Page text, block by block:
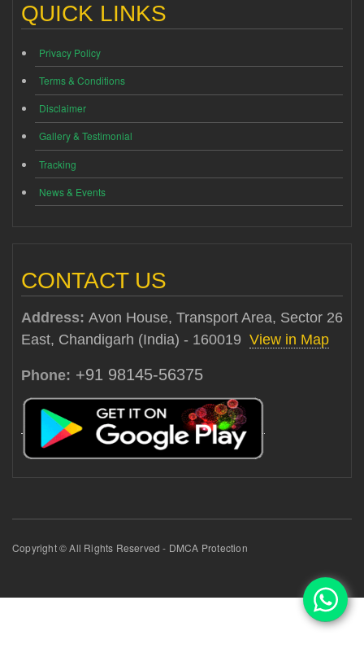
QUICK LINKS
Privacy Policy
Terms & Conditions
Disclaimer
Gallery & Testimonial
Tracking
News & Events
CONTACT US
Address: Avon House, Transport Area, Sector 26
East, Chandigarh (India) - 160019 View in Map
Phone: +91 98145-56375
Copyright © All Rights Reserved - DMCA Protection